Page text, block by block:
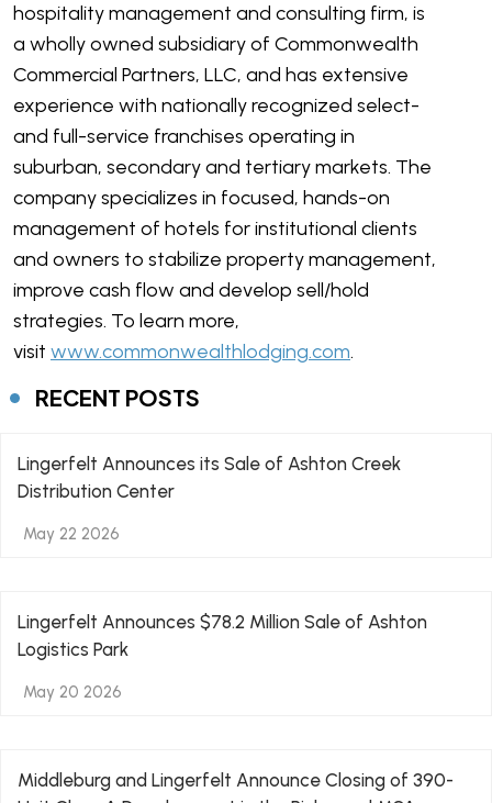
hospitality management and consulting firm, is
a wholly owned subsidiary of Commonwealth
Commercial Partners, LLC, and has extensive
experience with nationally recognized select-
and full-service franchises operating in
suburban, secondary and tertiary markets. The
company specializes in focused, hands-on
management of hotels for institutional clients
and owners to stabilize property management,
improve cash flow and develop sell/hold
strategies. To learn more,
visit www.commonwealthlodging.com.
RECENT POSTS
Lingerfelt Announces its Sale of Ashton Creek
Distribution Center
May 22 2026
Lingerfelt Announces $78.2 Million Sale of Ashton
Logistics Park
May 20 2026
Middleburg and Lingerfelt Announce Closing of 390-